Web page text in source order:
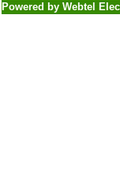
Powered by Webtel